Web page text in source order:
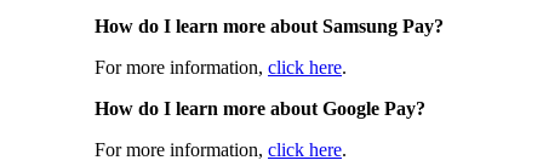
How do I learn more about Samsung Pay?
For more information, click here.
How do I learn more about Google Pay?
For more information, click here.